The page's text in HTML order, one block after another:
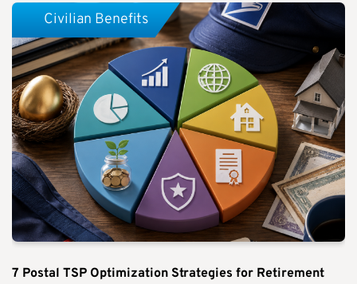
7 Postal TSP Optimization Strategies for Retirement
Civilian Benefits